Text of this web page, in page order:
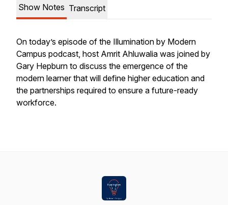
Show Notes Transcript
On today’s episode of the Illumination by Modern
Campus podcast, host Amrit Ahluwalia was joined by
Gary Hepburn to discuss the emergence of the
modern learner that will define higher education and
the partnerships required to ensure a future-ready
workforce.